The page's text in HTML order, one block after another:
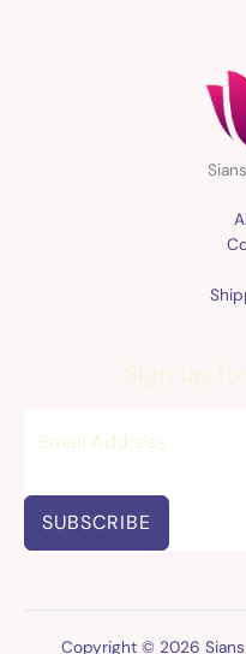
Sign up
SUBSCRIBE
Copyright © 2026